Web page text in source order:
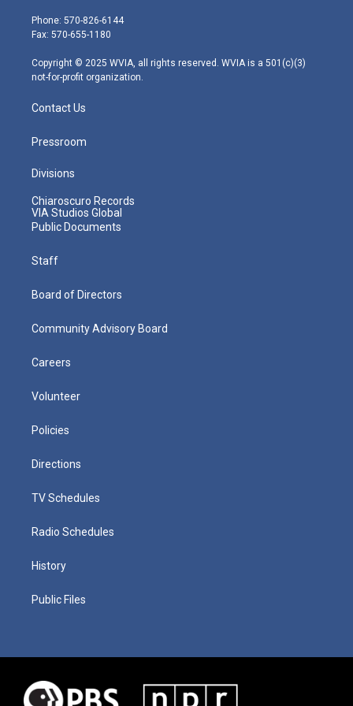
e
r
g
r
m
Phone: 570-826-6144
Fax: 570-655-1180
Copyright © 2025 WVIA, all rights reserved. WVIA is a 501(c)(3)
not-for-profit organization.
Contact Us
Pressroom
Divisions
Chiaroscuro Records
VIA Studios Global
Public Documents
Staff
Board of Directors
Community Advisory Board
Careers
Volunteer
Policies
Directions
TV Schedules
Radio Schedules
History
Public Files